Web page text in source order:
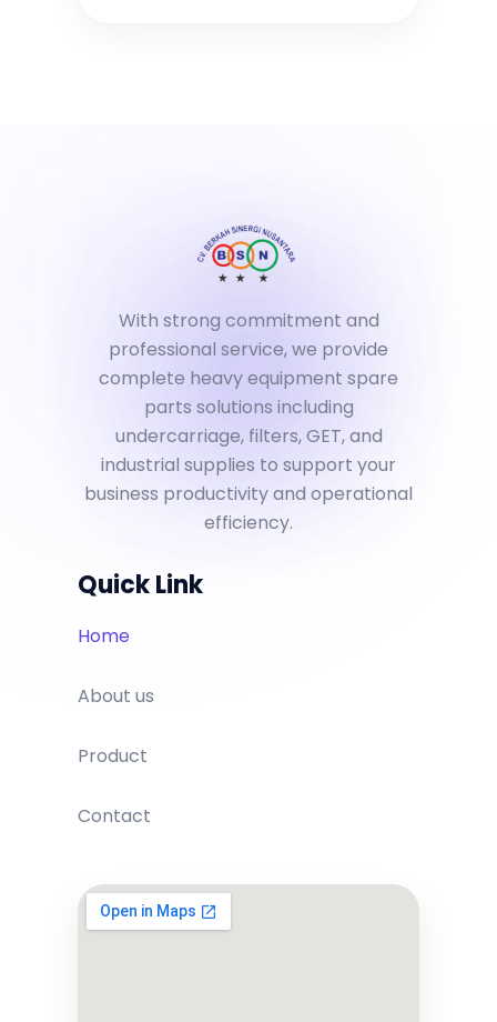
With strong commitment and
professional service, we provide
complete heavy equipment spare
parts solutions including
undercarriage, filters, GET, and
industrial supplies to support your
business productivity and operational
efficiency.
Quick Link
Home
About us
Product
Contact